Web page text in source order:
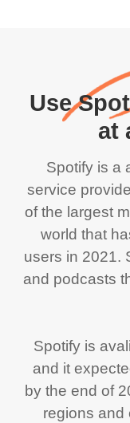
Use
at
Spotify is a
service
of the largest
world that
users in 2021.
and podcasts
Spotify is
and it
by the end of
regions and